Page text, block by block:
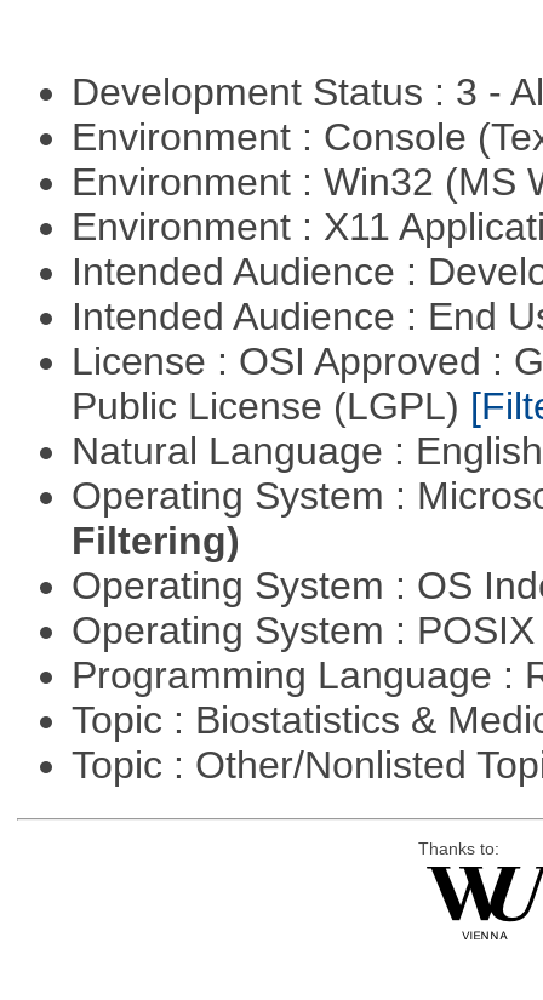
Development Status : 3 -
Environment : Console
Environment : Win32 (MS
Environment : X11
Intended Audience :
Intended Audience : End
License : OSI Approved :
Public License (LGPL)
Natural Language :
Operating System :
Filtering)
Operating System : OS
Operating System :
Programming Language :
Topic : Biostatistics &
Topic : Other/Nonlisted
Thanks to: